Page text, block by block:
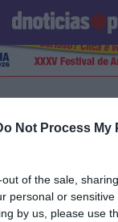
Not Process My
of the sale,
personal or
by us, please use
Prazeres